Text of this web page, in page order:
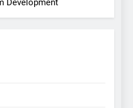
Development